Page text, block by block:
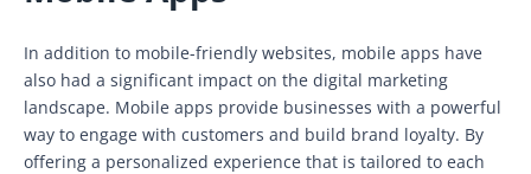
In addition to mobile-friendly websites, mobile apps have
also had a significant impact on the digital marketing
landscape. Mobile apps provide businesses with a powerful
way to engage with customers and build brand loyalty. By
offering a personalized experience that is tailored to each